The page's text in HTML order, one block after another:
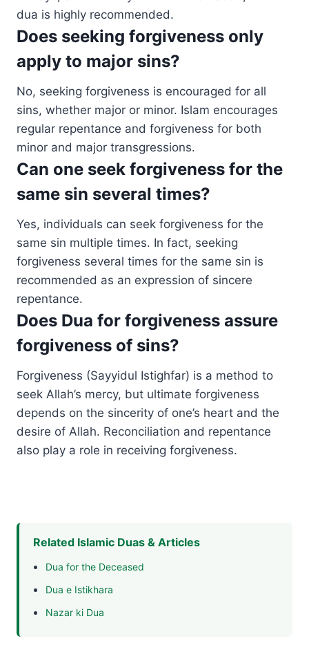
dua is highly recommended.
Does seeking forgiveness only
apply to major sins?
No, seeking forgiveness is encouraged for all
sins, whether major or minor. Islam encourages
regular repentance and forgiveness for both
minor and major transgressions.
Can one seek forgiveness for the
same sin several times?
Yes, individuals can seek forgiveness for the
same sin multiple times. In fact, seeking
forgiveness several times for the same sin is
recommended as an expression of sincere
repentance.
Does Dua for forgiveness assure
forgiveness of sins?
Forgiveness (Sayyidul Istighfar) is a method to
seek Allah’s mercy, but ultimate forgiveness
depends on the sincerity of one’s heart and the
desire of Allah. Reconciliation and repentance
also play a role in receiving forgiveness.
Related Islamic Duas & Articles
Dua for the Deceased
Dua e Istikhara
Nazar ki Dua